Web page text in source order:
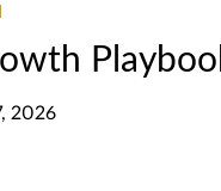
2026